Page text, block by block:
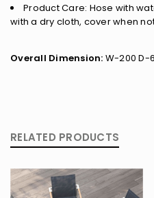
Product Care: Hose with
with a dry cloth, cover when
Overall Dimension: W-200 D-
RELATED PRODUCTS